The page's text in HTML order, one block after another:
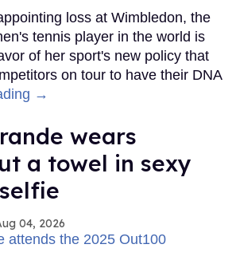
loss at Wimbledon, the
tennis player in the world is
of her sport's new policy that
on tour to have their DNA
→
wears
a towel in sexy
04, 2026